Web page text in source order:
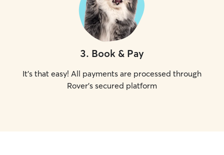
3. Book & Pay
It's that easy! All payments are processed through
Rover's secured platform